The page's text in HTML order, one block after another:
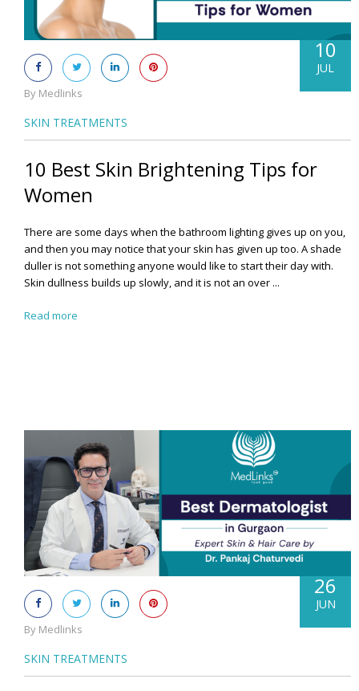
By Medlinks
10
JUL
SKIN TREATMENTS
10 Best Skin Brightening Tips for
Women
There are some days when the bathroom lighting gives up on you,
and then you may notice that your skin has given up too. A shade
duller is not something anyone would like to start their day with.
Skin dullness builds up slowly, and it is not an over ...
Read more
By Medlinks
26
JUN
SKIN TREATMENTS